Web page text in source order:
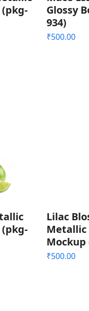
Glossy
934)
₹500.00
Lilac
Metallic
Mockup
₹500.00